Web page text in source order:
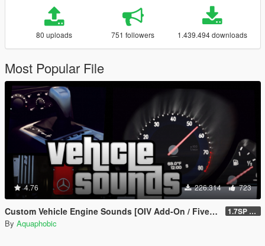
80 uploads 751 followers 1.439.494 downloads
Most Popular File
4.76 226.314 723
Custom Vehicle Engine Sounds [OIV Add-On / FiveM | Sounds] 1.7SP DLC
By Aquaphobic